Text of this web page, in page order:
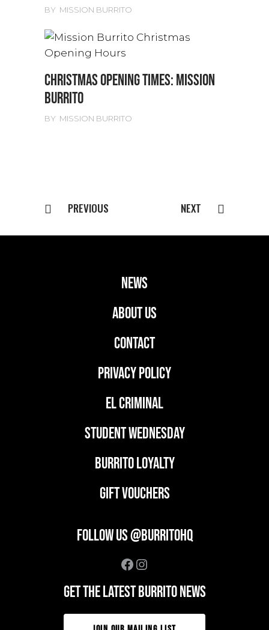
BY MISSION BURRITO
CHRISTMAS OPENING TIMES: MISSION
BURRITO
BY MISSION BURRITO
PREVIOUS NEXT
news
ABOUT US
CONTACT
PRIVACY POLICY
EL CRIMINAL
student wednesday
BURRITO LOYALTY
GIFT VOUCHERS
FOLLOW US @BURRITOHQ
Facebook
Instagram
GET THE LATEST BURRITO NEWS